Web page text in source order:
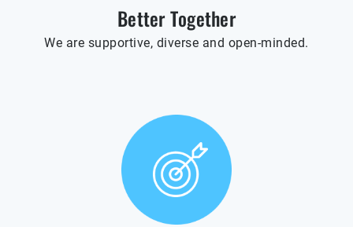
Better Together
We are supportive, diverse and open-minded.